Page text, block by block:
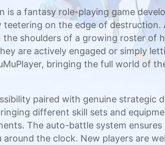
is a fantasy role-playing game
on the edge of destruction.
shoulders of a growing roster of
are actively engaged or simply
bringing the full world of
paired with genuine strategic
different skill sets and
The auto-battle system
the clock. New players are